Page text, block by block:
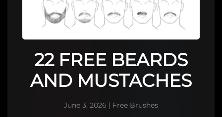
22 FREE BEARDS
AND MUSTACHES
June 3, 2026 | Free Brushes